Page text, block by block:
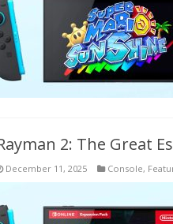
2: The Great
December 11, 2025 Console,